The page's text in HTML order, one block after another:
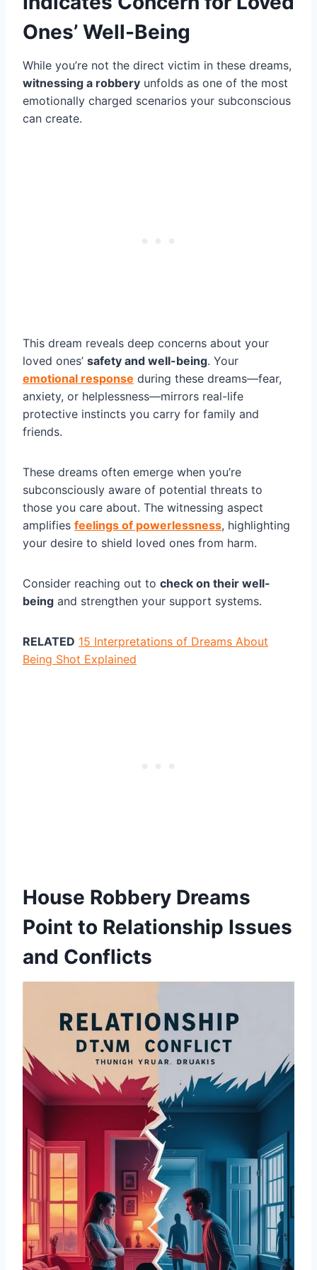
Ones’ Well-Being
While you’re not the direct victim in these dreams,
witnessing a robbery unfolds as one of the most
emotionally charged scenarios your subconscious
can create.
This dream reveals deep concerns about your
loved ones’ safety and well-being. Your
emotional response during these dreams—fear,
anxiety, or helplessness—mirrors real-life
protective instincts you carry for family and
friends.
These dreams often emerge when you’re
subconsciously aware of potential threats to
those you care about. The witnessing aspect
amplifies feelings of powerlessness, highlighting
your desire to shield loved ones from harm.
Consider reaching out to check on their well-
being and strengthen your support systems.
RELATED 15 Interpretations of Dreams About
Being Shot Explained
House Robbery Dreams
Point to Relationship Issues
and Conflicts